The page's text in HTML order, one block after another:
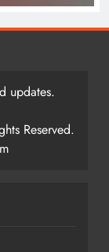
updates.
Reserved.